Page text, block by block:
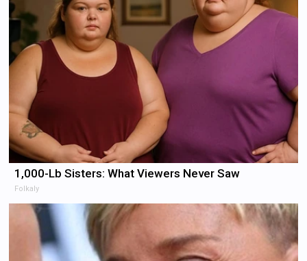
1,000-Lb Sisters: What Viewers Never Saw
Folkaly